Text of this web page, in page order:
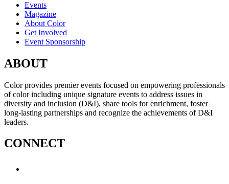
Events
Magazine
About Color
Get Involved
Event Sponsorship
ABOUT
Color provides premier events focused on empowering professionals
of color including unique signature events to address issues in
diversity and inclusion (D&I), share tools for enrichment, foster
long-lasting partnerships and recognize the achievements of D&I
leaders.
CONNECT